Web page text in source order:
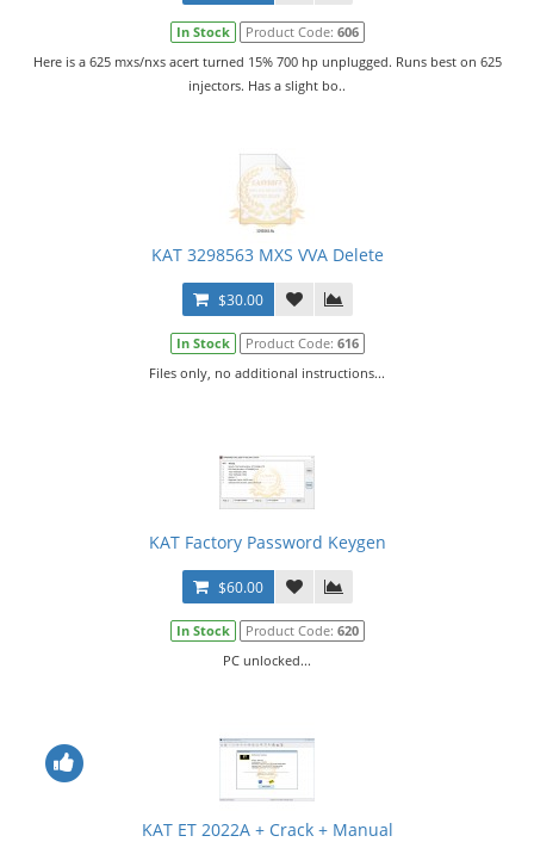
In Stock Product Code: 606
Here is a 625 mxs/nxs acert turned 15% 700 hp unplugged. Runs best on 625
injectors. Has a slight bo..
KAT 3298563 MXS VVA Delete
$30.00
In Stock Product Code: 616
Files only, no additional instructions...
KAT Factory Password Keygen
$60.00
In Stock Product Code: 620
PC unlocked...
KAT ET 2022A + Crack + Manual